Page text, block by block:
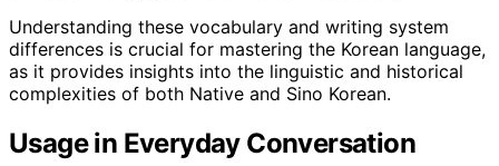
Understanding these vocabulary and writing system
differences is crucial for mastering the Korean language,
as it provides insights into the linguistic and historical
complexities of both Native and Sino Korean.
Usage in Everyday Conversation